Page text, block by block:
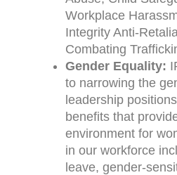
Workplace
Integrity Anti-
Combating
Gender Equality:
to narrowing the
leadership
benefits that
environment for
in our workforce
leave, gender-